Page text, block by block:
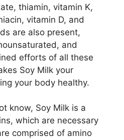
thiamin, vitamin K,
vitamin D, and
are also present,
and
efforts of all these
Soy Milk your
your body healthy.
know, Soy Milk is a
which are necessary
comprised of amino